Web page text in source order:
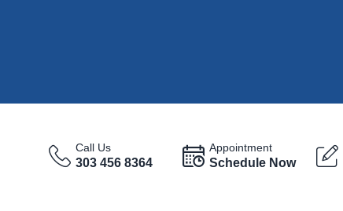
Call Us
303 456 8364
Appointment
Schedule Now